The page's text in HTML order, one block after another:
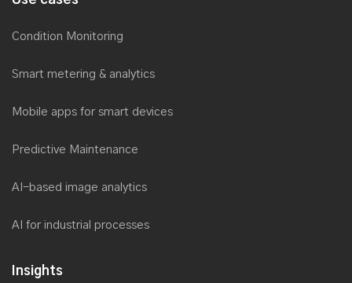
Condition Monitoring
Smart metering & analytics
Mobile apps for smart devices
Predictive Maintenance
AI-based image analytics
AI for industrial processes
Insights